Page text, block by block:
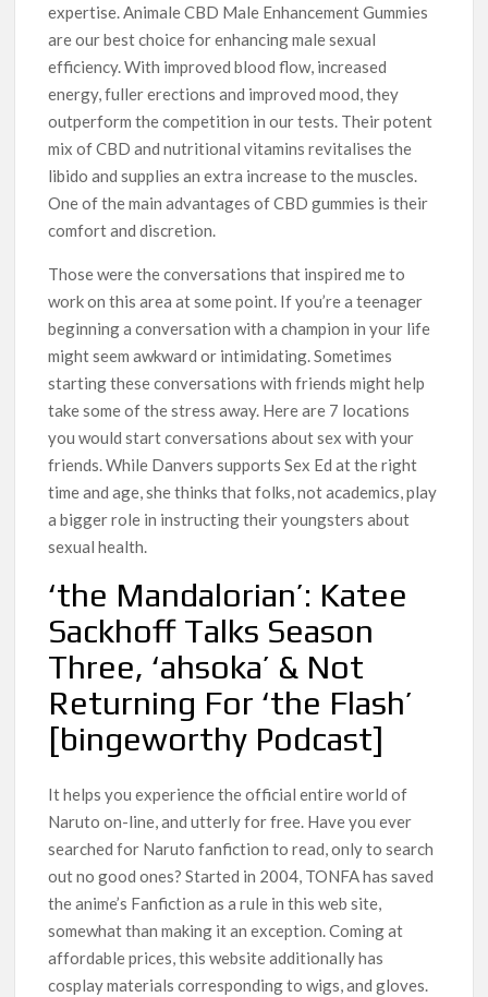
expertise. Animale CBD Male Enhancement Gummies
are our best choice for enhancing male sexual
efficiency. With improved blood flow, increased
energy, fuller erections and improved mood, they
outperform the competition in our tests. Their potent
mix of CBD and nutritional vitamins revitalises the
libido and supplies an extra increase to the muscles.
One of the main advantages of CBD gummies is their
comfort and discretion.
Those were the conversations that inspired me to
work on this area at some point. If you’re a teenager
beginning a conversation with a champion in your life
might seem awkward or intimidating. Sometimes
starting these conversations with friends might help
take some of the stress away. Here are 7 locations
you would start conversations about sex with your
friends. While Danvers supports Sex Ed at the right
time and age, she thinks that folks, not academics, play
a bigger role in instructing their youngsters about
sexual health.
‘the Mandalorian’: Katee
Sackhoff Talks Season
Three, ‘ahsoka’ & Not
Returning For ‘the Flash’
[bingeworthy Podcast]
It helps you experience the official entire world of
Naruto on-line, and utterly for free. Have you ever
searched for Naruto fanfiction to read, only to search
out no good ones? Started in 2004, TONFA has saved
the anime’s Fanfiction as a rule in this web site,
somewhat than making it an exception. Coming at
affordable prices, this website additionally has
cosplay materials corresponding to wigs, and gloves.